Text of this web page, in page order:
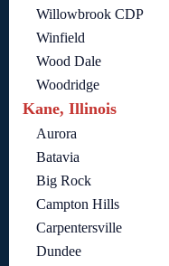
Willowbrook CDP
Winfield
Wood Dale
Woodridge
Kane, Illinois
Aurora
Batavia
Big Rock
Campton Hills
Carpentersville
Dundee